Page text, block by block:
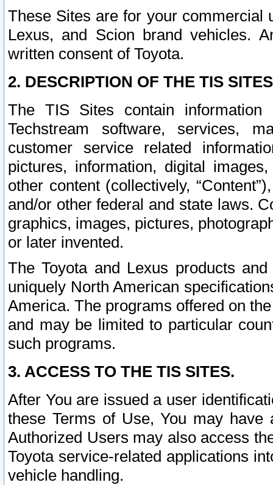
These Sites are for your commercial
Lexus, and Scion brand vehicles.
written consent of Toyota.
2. DESCRIPTION OF THE TIS
The TIS Sites contain
Techstream software, services,
customer service related
pictures, information, digital
other content (collectively,
and/or other federal and state laws.
graphics, images, pictures,
or later invented.
The Toyota and Lexus products
uniquely North American
America. The programs offered on
and may be limited to particular
such programs.
3. ACCESS TO THE TIS SITES.
After You are issued a user
these Terms of Use, You may
Authorized Users may also access
Toyota service-related applications
vehicle handling.